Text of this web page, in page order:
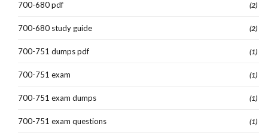
700-680 pdf (2)
700-680 study guide (2)
700-751 dumps pdf (1)
700-751 exam (1)
700-751 exam dumps (1)
700-751 exam questions (1)